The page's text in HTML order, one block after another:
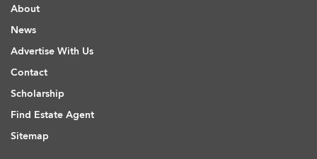
About
News
Advertise With Us
Contact
Scholarship
Find Estate Agent
Sitemap